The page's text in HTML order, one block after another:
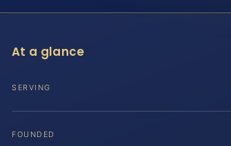
At a glance
SERVING
FOUNDED